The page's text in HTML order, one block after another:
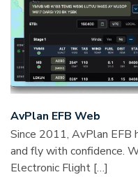
AvPlan EFB Web
Since 2011, AvPlan EFB
and fly with confidence.
Electronic Flight […]